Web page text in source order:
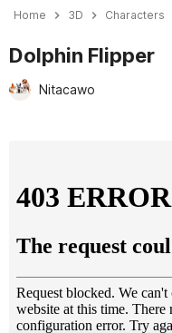
Home 3D Characters
Dolphin Flipper
Nitacawo